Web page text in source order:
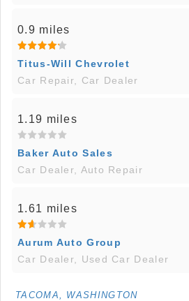
0.9 miles
Titus-Will Chevrolet
Car Repair, Car Dealer
1.19 miles
Baker Auto Sales
Car Dealer, Auto Repair
1.61 miles
Aurum Auto Group
Car Dealer, Used Car Dealer
TACOMA, WASHINGTON